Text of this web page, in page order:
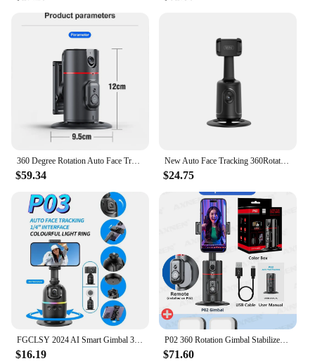
$59.34
New Auto Face Tracking 360Rotation Smart AI Phone Follow-Up Gimbal Stabilizer Selfie Stick Tripod for Cell Phone Video Vlog Live
$24.75
$16.19
P02 360 Rotation Gimbal Stabilizer, Follow-up Selfie Desktop Face Tracking Gimbal for Tiktok Smartphone Live,with Remote Shutter
$71.60